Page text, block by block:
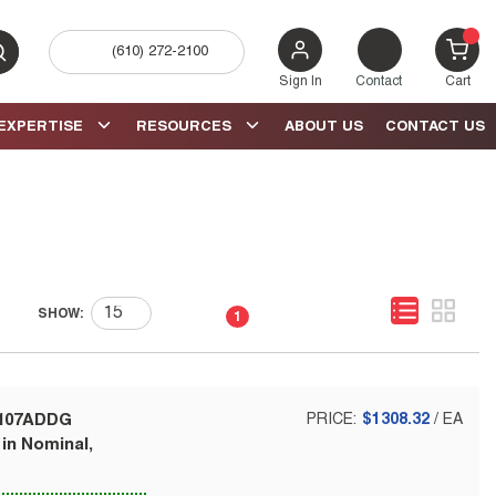
search
(610) 272-2100
Sign In Contact Cart{0}
CONTACT US
ABOUT US
RESOURCES
EXPERTISE
SHOW: First pagePrevious page
1
Nominal,
PRICE: $1308.32 / EA